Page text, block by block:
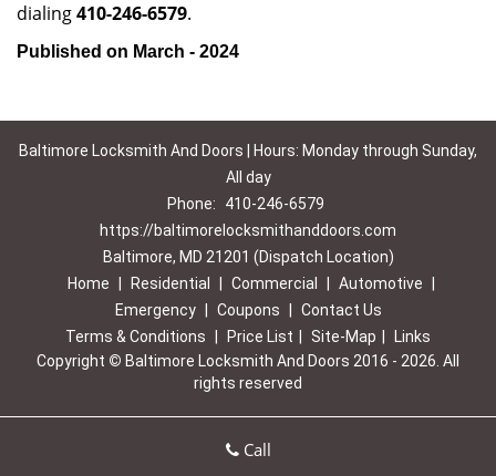
dialing410-246-6579.
Published on March - 2024
Baltimore Locksmith And Doors | Hours: Monday through Sunday,
All day
Phone:
410-246-6579
https://baltimorelocksmithanddoors.com
Baltimore, MD 21201 (Dispatch Location)
Home
Residential Commercial Automotive
Emergency
Coupons
Contact Us
Terms & Conditions
Price List Site-Map
Links
Copyright © Baltimore Locksmith And Doors 2016 - 2026. All
rights reserved
Call